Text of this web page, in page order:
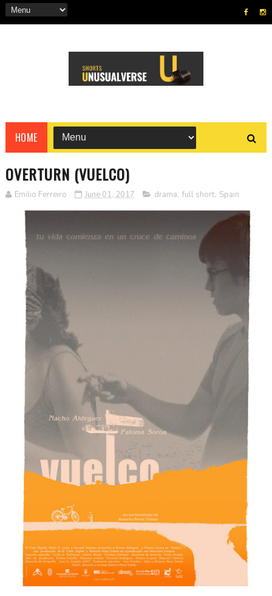
HOME
OVERTURN (VUELCO)
Emilio Ferreiro June 01, 2017 drama, full short, Spain